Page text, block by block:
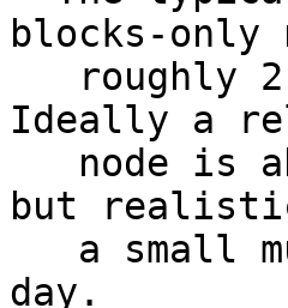
blocks-only
Ideally a
but
day.